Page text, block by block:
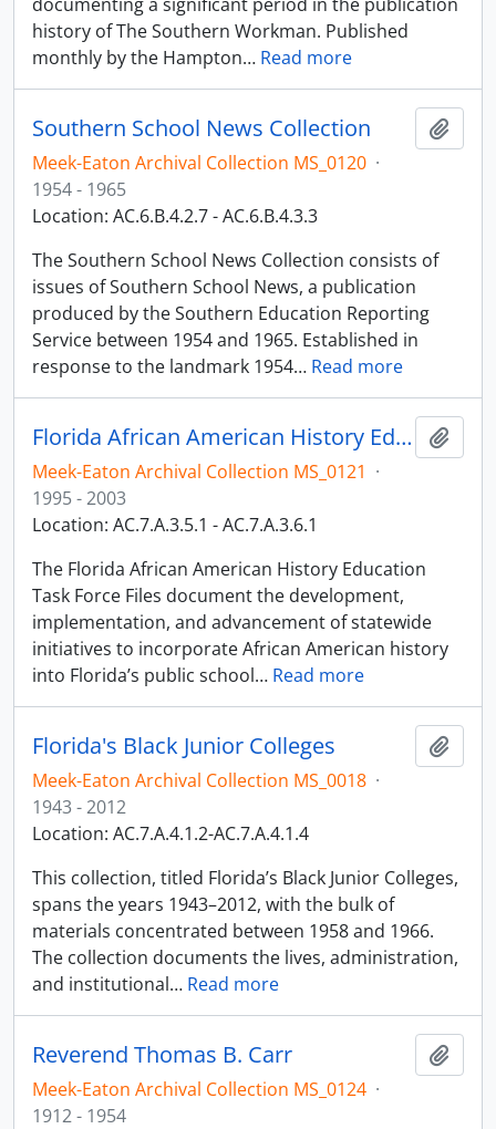
history of The Southern Workman. Published
monthly by the Hampton… Read more
Southern School News Collection
Meek-Eaton Archival Collection MS_0120 ·
1954 - 1965
Location: AC.6.B.4.2.7 - AC.6.B.4.3.3
The Southern School News Collection consists of
issues of Southern School News, a publication
produced by the Southern Education Reporting
Service between 1954 and 1965. Established in
response to the landmark 1954… Read more
Florida African American History Education Task Force Files
Meek-Eaton Archival Collection MS_0121 ·
1995 - 2003
Location: AC.7.A.3.5.1 - AC.7.A.3.6.1
The Florida African American History Education
Task Force Files document the development,
implementation, and advancement of statewide
initiatives to incorporate African American history
into Florida’s public school… Read more
Florida's Black Junior Colleges
Meek-Eaton Archival Collection MS_0018 ·
1943 - 2012
Location: AC.7.A.4.1.2-AC.7.A.4.1.4
This collection, titled Florida’s Black Junior Colleges,
spans the years 1943–2012, with the bulk of
materials concentrated between 1958 and 1966.
The collection documents the lives, administration,
and institutional… Read more
Reverend Thomas B. Carr
Meek-Eaton Archival Collection MS_0124 ·
1912 - 1954